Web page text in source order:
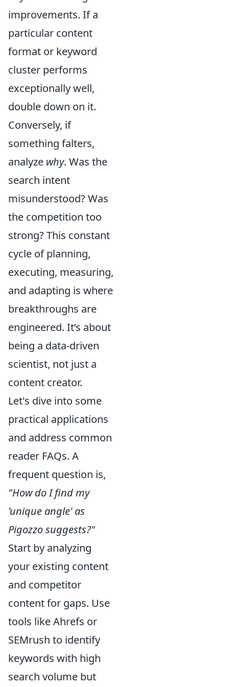
improvements. If a
particular content
format or keyword
cluster performs
exceptionally well,
double down on it.
Conversely, if
something falters,
analyze why. Was the
search intent
misunderstood? Was
the competition too
strong? This constant
cycle of planning,
executing, measuring,
and adapting is where
breakthroughs are
engineered. It’s about
being a data-driven
scientist, not just a
content creator.
Let's dive into some
practical applications
and address common
reader FAQs. A
frequent question is,
"How do I find my
'unique angle' as
Pigozzo suggests?"
Start by analyzing
your existing content
and competitor
content for gaps. Use
tools like Ahrefs or
SEMrush to identify
keywords with high
search volume but